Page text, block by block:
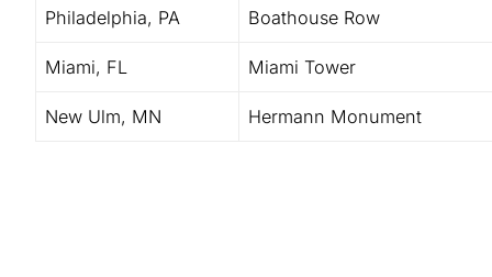
Philadelphia, PA Boathouse Row
Miami, FL Miami Tower
New Ulm, MN Hermann Monument